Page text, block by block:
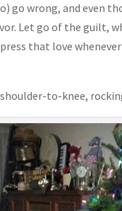
go wrong, and even
Let go of the guilt,
that love
to-knee,